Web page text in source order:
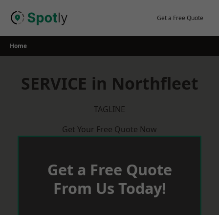
Get a Free Quote
Home
SERVICE in Northfleet
TAGLINE
Get Your Free Quote Now
Get a Free Quote
From Us Today!